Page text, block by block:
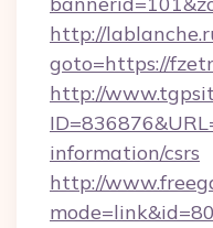
http://
goto=https://
http://
information/csrs
http://